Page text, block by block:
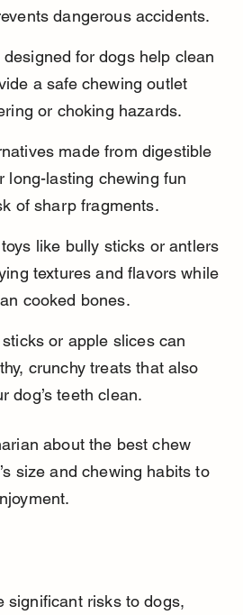
dangerous accidents.
for dogs help clean
a safe chewing outlet
or choking hazards.
made from digestible
long-lasting chewing fun
of sharp fragments.
like bully sticks or antlers
textures and flavors while
cooked bones.
or apple slices can
crunchy treats that also
dog’s teeth clean.
about the best chew
size and chewing habits to
significant risks to dogs,